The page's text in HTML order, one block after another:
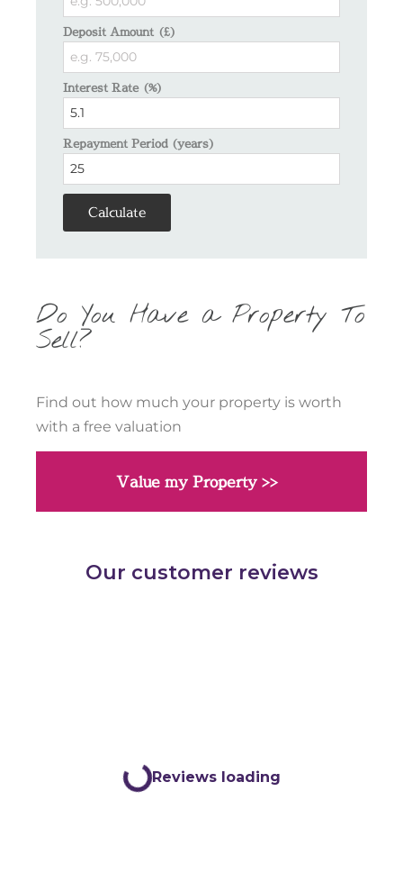
Deposit Amount (£)
Interest Rate (%)
Repayment Period (years)
Calculate
Do You Have a Property To
Sell?
Find out how much your property is worth
with a free valuation
Value my Property >>